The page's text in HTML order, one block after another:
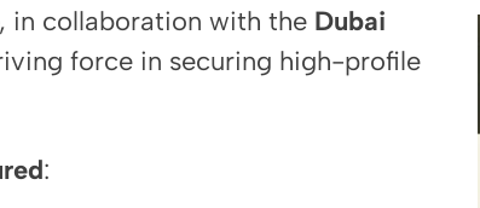
in collaboration with the Dubai
force in securing high-profile
: